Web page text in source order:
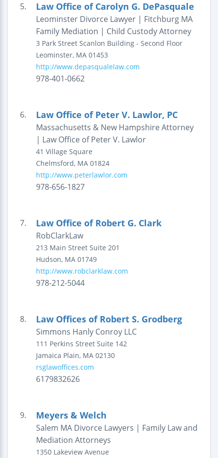
5. Law Office of Carolyn G. DePasquale
Leominster Divorce Lawyer | Fitchburg MA
Family Mediation | Child Custody Attorney
3 Park Street Scanlon Building - Second Floor
Leominster, MA 01453
http://www.depasqualelaw.com
978-401-0662
6. Law Office of Peter V. Lawlor, PC
Massachusetts & New Hampshire Attorney
| Law Office of Peter V. Lawlor
41 Village Square
Chelmsford, MA 01824
http://www.peterlawlor.com
978-656-1827
7. Law Office of Robert G. Clark
RobClarkLaw
213 Main Street Suite 201
Hudson, MA 01749
http://www.robclarklaw.com
978-212-5044
8. Law Offices of Robert S. Grodberg
Simmons Hanly Conroy LLC
111 Perkins Street Suite 142
Jamaica Plain, MA 02130
rsglawoffices.com
6179832626
9. Meyers & Welch
Salem MA Divorce Lawyers | Family Law and
Mediation Attorneys
1350 Lakeview Avenue